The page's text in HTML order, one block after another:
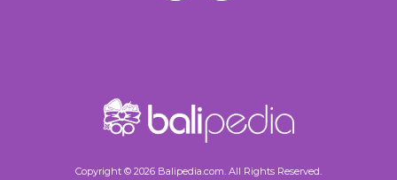
Copyright © 2026 Balipedia.com. All Rights Reserved.